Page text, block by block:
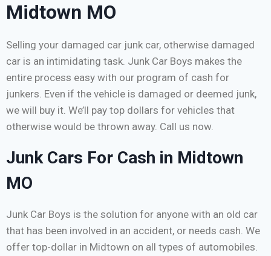
Midtown MO
Selling your damaged car junk car, otherwise damaged
car is an intimidating task. Junk Car Boys makes the
entire process easy with our program of cash for
junkers. Even if the vehicle is damaged or deemed junk,
we will buy it. We’ll pay top dollars for vehicles that
otherwise would be thrown away. Call us now.
Junk Cars For Cash in Midtown
MO
Junk Car Boys is the solution for anyone with an old car
that has been involved in an accident, or needs cash. We
offer top-dollar in Midtown on all types of automobiles.